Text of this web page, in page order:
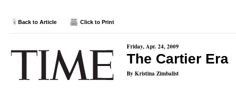
Back to Article Click to Print
Friday, Apr. 24, 2009
The Cartier Era
By Kristina Zimbalist